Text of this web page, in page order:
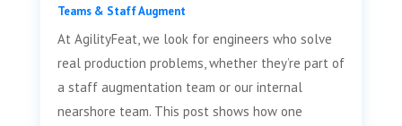
Teams & Staff Augment
At AgilityFeat, we look for engineers who solve
real production problems, whether they’re part of
a staff augmentation team or our internal
nearshore team. This post shows how one